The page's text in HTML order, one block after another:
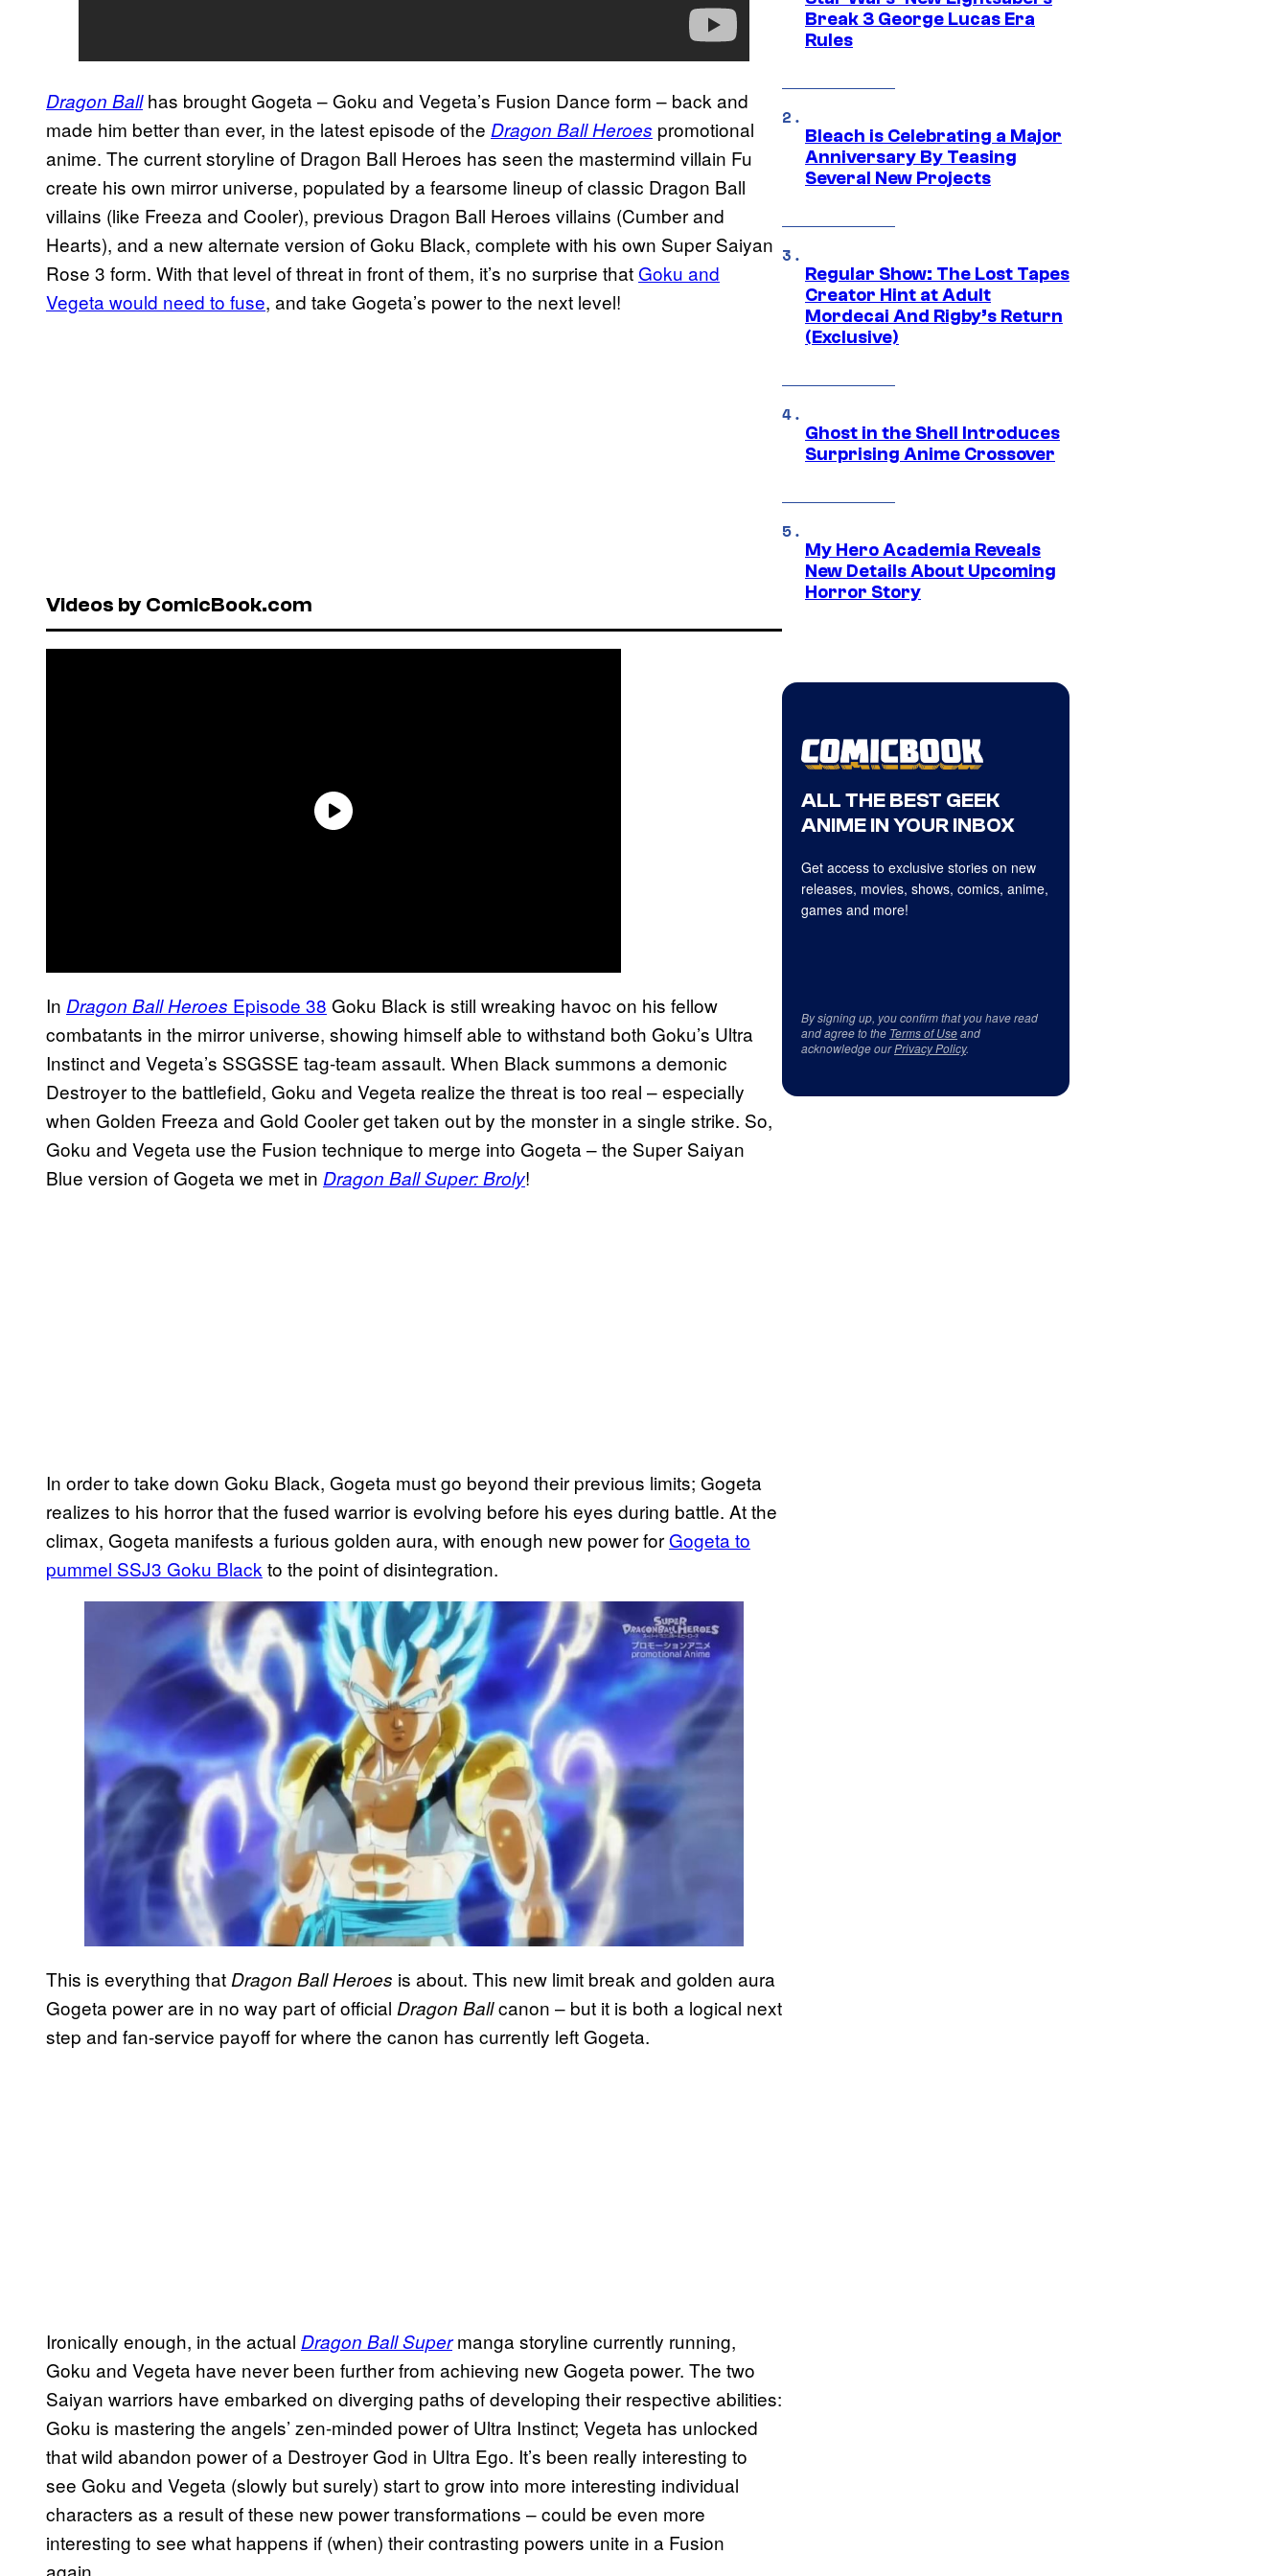
Dragon Ballhas brought Gogeta – Goku and Vegeta’s Fusion Dance form – back and
made him better than ever, in the latest episode of the Dragon Ball Heroes promotional
anime. The current storyline of Dragon Ball Heroes has seen the mastermind villain Fu
create his own mirror universe, populated by a fearsome lineup of classic Dragon Ball
villains (like Freeza and Cooler), previous Dragon Ball Heroes villains (Cumber and
Hearts), and a new alternate version of Goku Black, complete with his own Super Saiyan
Rose 3 form. With that level of threat in front of them, it’s no surprise that Goku and
Vegeta would need to fuse, and take Gogeta’s power to the next level!
Videos by ComicBook.com
In Dragon Ball Heroes Episode 38 Goku Black is still wreaking havoc on his fellow
combatants in the mirror universe, showing himself able to withstand both Goku’s Ultra
Instinct and Vegeta’s SSGSSE tag-team assault. When Black summons a demonic
Destroyer to the battlefield, Goku and Vegeta realize the threat is too real – especially
when Golden Freeza and Gold Cooler get taken out by the monster in a single strike. So,
Goku and Vegeta use the Fusion technique to merge into Gogeta – the Super Saiyan
Blue version of Gogeta we met in Dragon Ball Super: Broly!
In order to take down Goku Black, Gogeta must go beyond their previous limits; Gogeta
realizes to his horror that the fused warrior is evolving before his eyes during battle. At the
climax, Gogeta manifests a furious golden aura, with enough new power for Gogeta to
pummel SSJ3 Goku Black to the point of disintegration.
This is everything that Dragon Ball Heroes is about. This new limit break and golden aura
Gogeta power are in no way part of official Dragon Ballcanon – but it is both a logical next
step and fan-service payoff for where the canon has currently left Gogeta.
Ironically enough, in the actual Dragon Ball Supermanga storyline currently running,
Goku and Vegeta have never been further from achieving new Gogeta power. The two
Saiyan warriors have embarked on diverging paths of developing their respective abilities:
Goku is mastering the angels’ zen-minded power of Ultra Instinct; Vegeta has unlocked
that wild abandon power of a Destroyer God in Ultra Ego. It’s been really interesting to
see Goku and Vegeta (slowly but surely) start to grow into more interesting individual
characters as a result of these new power transformations – could be even more
interesting to see what happens if (when) their contrasting powers unite in a Fusion
again.
Break 3 George Lucas Era
Rules
Bleach is Celebrating a Major
Anniversary By Teasing
Several New Projects
Regular Show: The Lost Tapes
Creator Hint at Adult
Mordecai And Rigby’s Return
(Exclusive)
Ghost in the Shell Introduces
Surprising Anime Crossover
My Hero Academia Reveals
New Details About Upcoming
Horror Story
ALL THE BEST GEEK
ANIME IN YOUR INBOX
Get access to exclusive stories on new
releases, movies, shows, comics, anime,
games and more!
By signing up, you confirm that you have read
and agree to the Terms of Useand
acknowledge ourPrivacy Policy.